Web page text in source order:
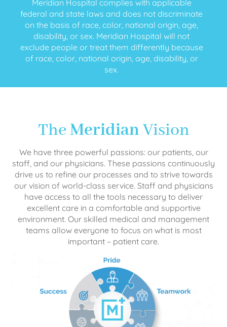
Meridian Hospital complies with applicable
federal and state laws and does not discriminate
on the basis of race, color, national origin, age,
disability, or sex. Meridian Hospital will not
exclude people or treat them differently because
of race, color, national origin, age, disability, or
sex.
TheMeridianVision
We have three powerful passions: our patients, our
staff, and our physicians. These passions continuously
drive us to refine our processes and to strive towards
our vision of world-class service. Staff and physicians
have access to all the tools necessary to deliver
excellent care in a comfortable and supportive
environment. Our skilled medical and management
teams allow everyone to focus on what is most
important – patient care.